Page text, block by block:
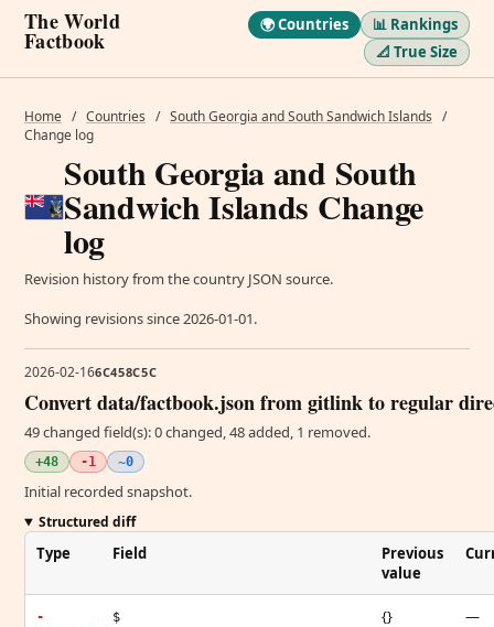
The World
Factbook
🌍 Countries
📊 Rankings
📐 True Size
Home / Countries / South Georgia and South Sandwich Islands /
Change log
South Georgia and South
Sandwich Islands Change
log
Revision history from the country JSON source.
Showing revisions since 2026-01-01.
2026-02-166C458C5C
Convert data/factbook.json from gitlink to regular
49 changed field(s): 0 changed, 48 added, 1 removed.
+48 -1 ~0
Initial recorded snapshot.
Structured diff
Type Field
Previous
value
-
$ {} —